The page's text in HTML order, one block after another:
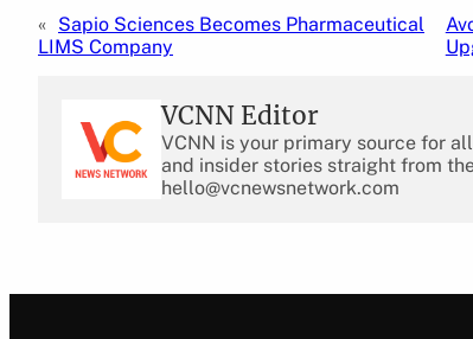
« Sapio Sciences Becomes Pharmaceutical
LIMS Company
VCNN Editor
VCNN is your primary source for
and insider stories straight from
hello@vcnewsnetwork.com